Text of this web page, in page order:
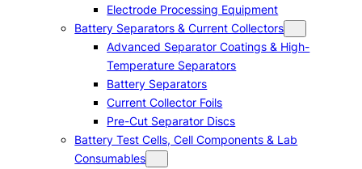
Electrode Processing Equipment
Battery Separators & Current Collectors
Advanced Separator Coatings & High-
Temperature Separators
Battery Separators
Current Collector Foils
Pre-Cut Separator Discs
Battery Test Cells, Cell Components & Lab
Consumables